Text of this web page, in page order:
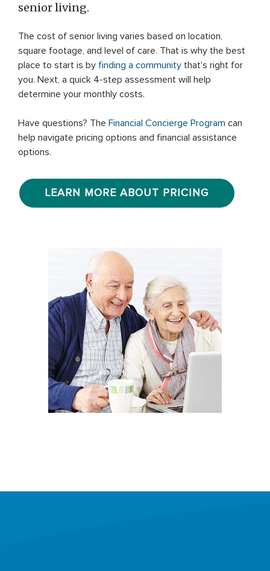
senior living.
The cost of senior living varies based on location,
square footage, and level of care. That is why the best
place to start is by finding a community that's right for
you. Next, a quick 4-step assessment will help
determine your monthly costs.
Have questions? The Financial Concierge Program can
help navigate pricing options and financial assistance
options.
LEARN MORE ABOUT PRICING